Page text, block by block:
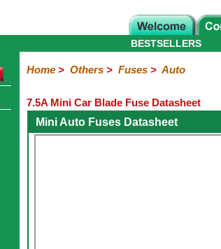
BESTSELLERS
Home> Others> Fuses> Auto
7.5A Mini Car Blade Fuse Datasheet
Mini Auto Fuses Datasheet